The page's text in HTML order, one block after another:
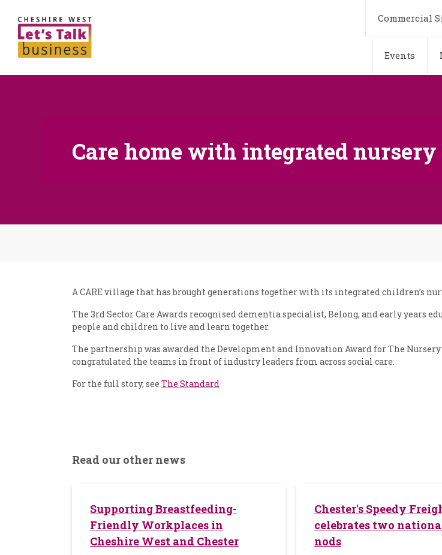
Commercial
Events
Care home with integrated
A CARE village that has brought generations together with its integrated children’s
The 3rd Sector Care Awards recognised dementia specialist, Belong, and early years
people and children to live and learn together.
The partnership was awarded the Development and Innovation Award for The
congratulated the teams in front of industry leaders from across social care.
For the full story, see The Standard
Read our other news
Supporting Breastfeeding-
Friendly Workplaces in
Cheshire West and Chester
Chester's Speedy
celebrates two
nods